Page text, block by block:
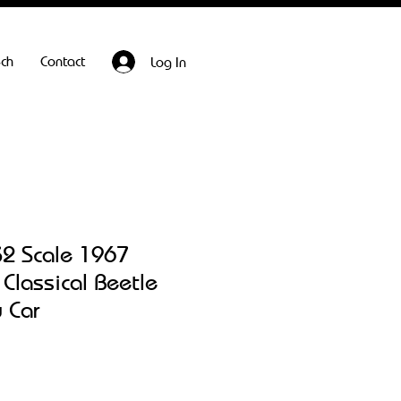
Contact Log In
Scale 1967
Beetle
Car